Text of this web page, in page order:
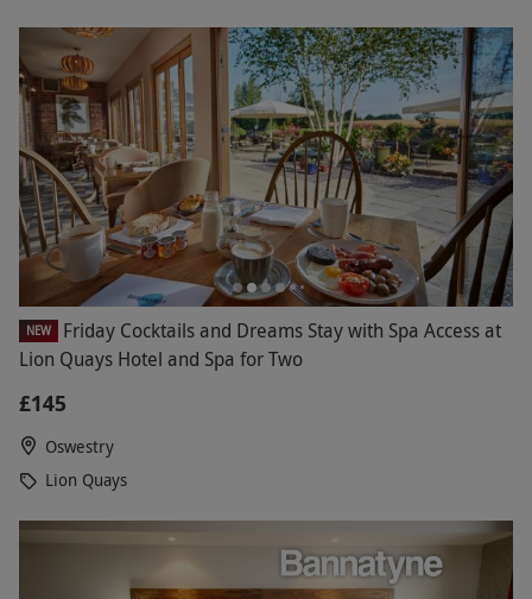
NEW
Friday Cocktails and Dreams Stay with Spa Access at
Lion Quays Hotel and Spa for Two
£145
Oswestry
Lion Quays